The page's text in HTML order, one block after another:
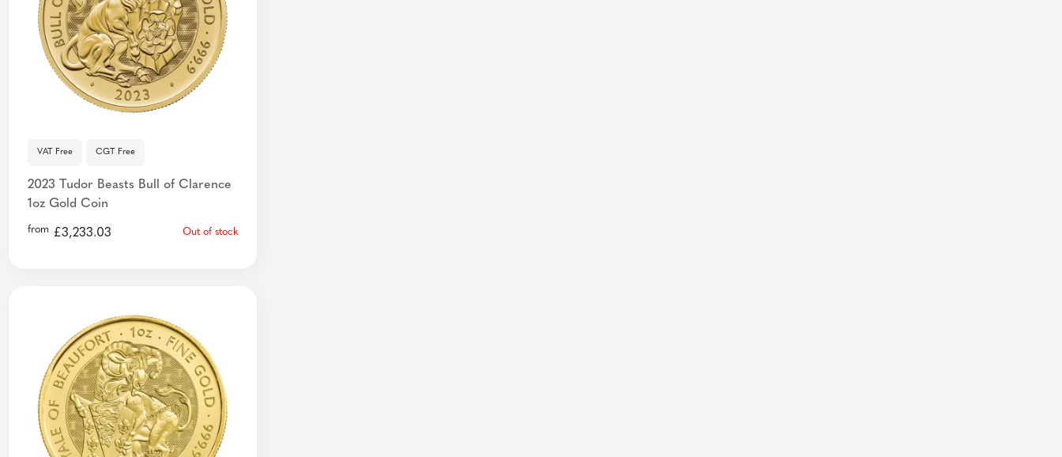
VAT Free CGT Free
2023 Tudor Beasts Bull of Clarence
1oz Gold Coin
from £3,233.03 Out of stock